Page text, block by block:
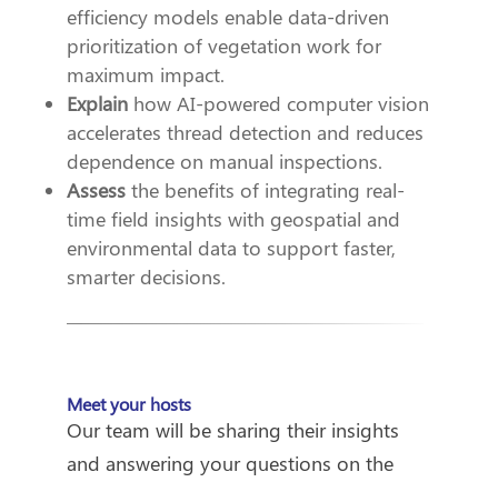
efficiency models enable data-driven
prioritization of vegetation work for
maximum impact.
Explain how AI-powered computer vision
accelerates thread detection and reduces
dependence on manual inspections.
Assess the benefits of integrating real-
time field insights with geospatial and
environmental data to support faster,
smarter decisions.
Meet your hosts
Our team will be sharing their insights
and answering your questions on the